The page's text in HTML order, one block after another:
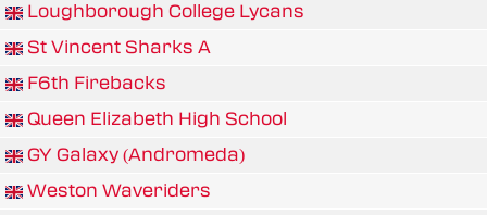
Loughborough College Lycans
St Vincent Sharks A
F6th Firebacks
Queen Elizabeth High School
GY Galaxy (Andromeda)
Weston Waveriders